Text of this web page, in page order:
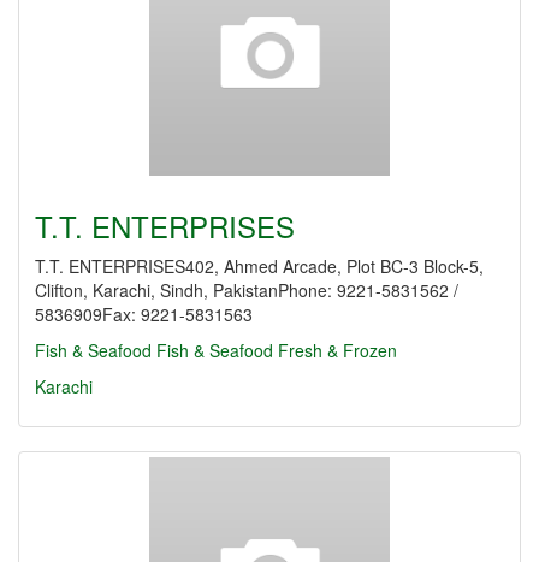
T.T. ENTERPRISES
T.T. ENTERPRISES402, Ahmed Arcade, Plot BC-3 Block-5,
Clifton, Karachi, Sindh, PakistanPhone: 9221-5831562 /
5836909Fax: 9221-5831563
Fish & Seafood Fish & Seafood Fresh & Frozen
Karachi